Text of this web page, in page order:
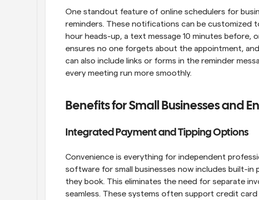
One standout feature of online schedulers for
reminders. These notifications can be customized
hour heads-up, a text message 10 minutes before,
ensures no one forgets about the appointment,
can also include links or forms in the reminder
every meeting run more smoothly.
Benefits for Small Businesses and
Integrated Payment and Tipping Options
Convenience is everything for independent
software for small businesses now includes built-in
they book. This eliminates the need for separate
seamless. These systems often support credit